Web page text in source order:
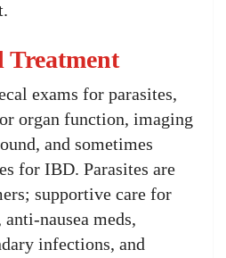
Treatment
exams for parasites,
organ function, imaging
and sometimes
for IBD. Parasites are
supportive care for
nausea meds,
infections, and